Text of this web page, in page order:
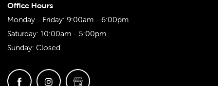
Office Hours
Monday - Friday: 9:00am - 6:00pm
Saturday: 10:00am - 5:00pm
Sunday: Closed